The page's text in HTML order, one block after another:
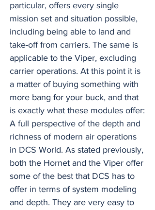
particular, offers every single
mission set and situation possible,
including being able to land and
take-off from carriers. The same is
applicable to the Viper, excluding
carrier operations. At this point it is
a matter of buying something with
more bang for your buck, and that
is exactly what these modules offer:
A full perspective of the depth and
richness of modern air operations
in DCS World. As stated previously,
both the Hornet and the Viper offer
some of the best that DCS has to
offer in terms of system modeling
and depth. They are very easy to